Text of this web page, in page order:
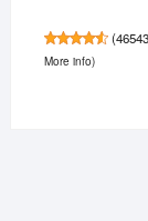
(
More info)